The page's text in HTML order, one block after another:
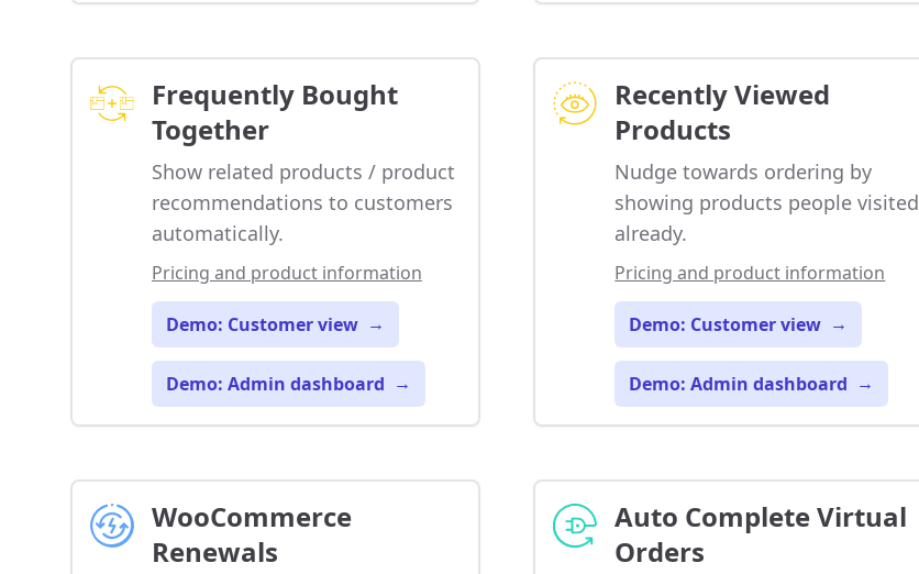
Frequently Bought
Together
Show related products / product
recommendations to customers
automatically.
Pricing and product information
Demo: Customer view →
Demo: Admin dashboard →
Recently Viewed
Products
Nudge towards ordering by
showing products people visited
already.
Pricing and product information
Demo: Customer view →
Demo: Admin dashboard →
WooCommerce
Renewals
Auto Complete Virtual
Orders